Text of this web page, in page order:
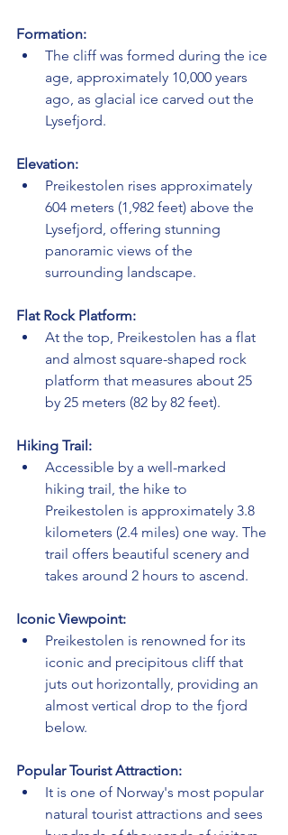
Formation:
The cliff was formed during the ice
age, approximately 10,000 years
ago, as glacial ice carved out the
Lysefjord.
Elevation:
Preikestolen rises approximately
604 meters (1,982 feet) above the
Lysefjord, offering stunning
panoramic views of the
surrounding landscape.
Flat Rock Platform:
At the top, Preikestolen has a flat
and almost square-shaped rock
platform that measures about 25
by 25 meters (82 by 82 feet).
Hiking Trail:
Accessible by a well-marked
hiking trail, the hike to
Preikestolen is approximately 3.8
kilometers (2.4 miles) one way. The
trail offers beautiful scenery and
takes around 2 hours to ascend.
Iconic Viewpoint:
Preikestolen is renowned for its
iconic and precipitous cliff that
juts out horizontally, providing an
almost vertical drop to the fjord
below.
Popular Tourist Attraction:
It is one of Norway's most popular
natural tourist attractions and sees